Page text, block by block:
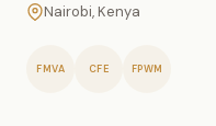
Nairobi, Kenya
FMVA CFE FPWM